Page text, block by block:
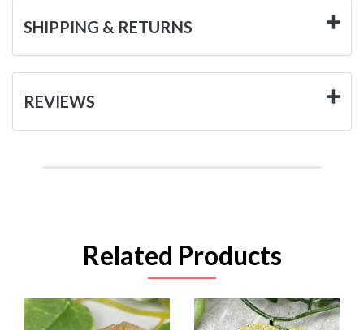
SHIPPING & RETURNS
REVIEWS
Related Products